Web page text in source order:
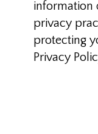
information
privacy
protecting
Privacy